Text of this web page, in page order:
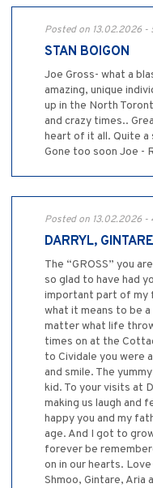
Posted on 13.02.2026 -
STAN BOIGON
Joe Gross- what a
amazing, unique
up in the North
and crazy times..
heart of it all. Quite a
Gone too soon Joe -
Posted on 13.02.2026 -
DARRYL,
The “GROSS” you
so glad to have had
important part of my
what it means to be
matter what life
times on at the
to Cividale you were
and smile. The
kid. To your visits at
making us laugh and
happy you and my
age. And I got to
forever be
on in our hearts.
Shmoo, Gintare, Aria